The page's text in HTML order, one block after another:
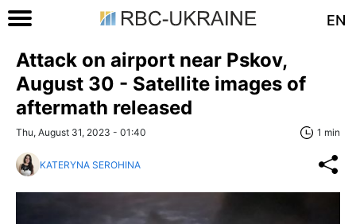
EN
Attack on airport near Pskov,
August 30 - Satellite images of
aftermath released
Thu, August 31, 2023 - 01:40 1 min
KATERYNA SEROHINA